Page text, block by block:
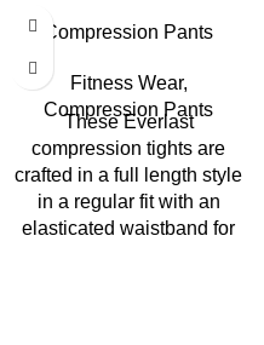
Compression Pants
Fitness Wear,
Compression Pants
These Everlast
compression tights are
crafted in a full length style
in a regular fit with an
elasticated waistband for